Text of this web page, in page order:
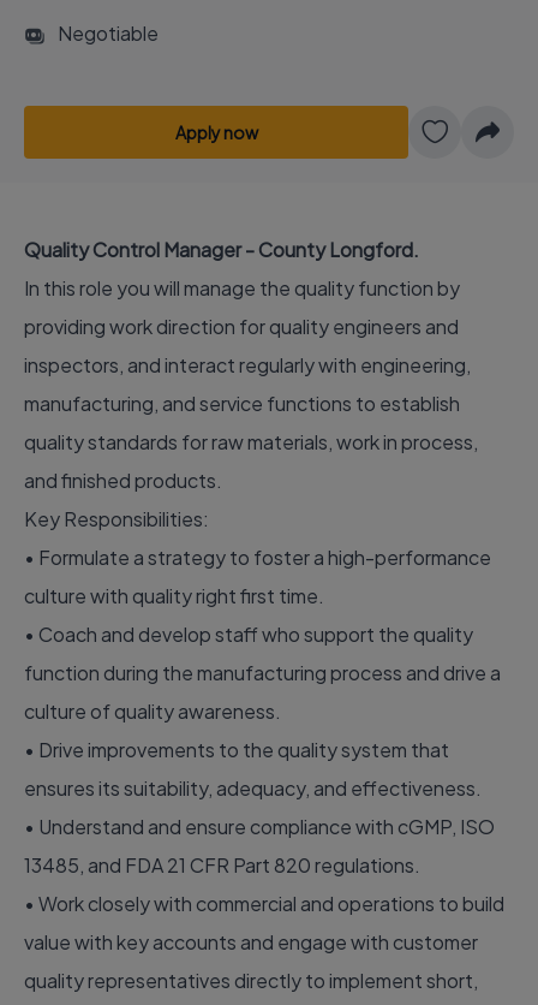
Negotiable
Apply now
Quality Control Manager - County Longford.
In this role you will manage the quality function by
providing work direction for quality engineers and
inspectors, and interact regularly with engineering,
manufacturing, and service functions to establish
quality standards for raw materials, work in process,
and finished products.
Key Responsibilities:
• Formulate a strategy to foster a high-performance
culture with quality right first time.
• Coach and develop staff who support the quality
function during the manufacturing process and drive a
culture of quality awareness.
• Drive improvements to the quality system that
ensures its suitability, adequacy, and effectiveness.
• Understand and ensure compliance with cGMP, ISO
13485, and FDA 21 CFR Part 820 regulations.
• Work closely with commercial and operations to build
value with key accounts and engage with customer
quality representatives directly to implement short,